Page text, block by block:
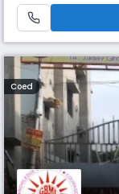
other modern
Coed